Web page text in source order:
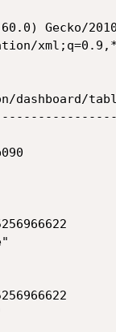
Gecko/
dashboard/